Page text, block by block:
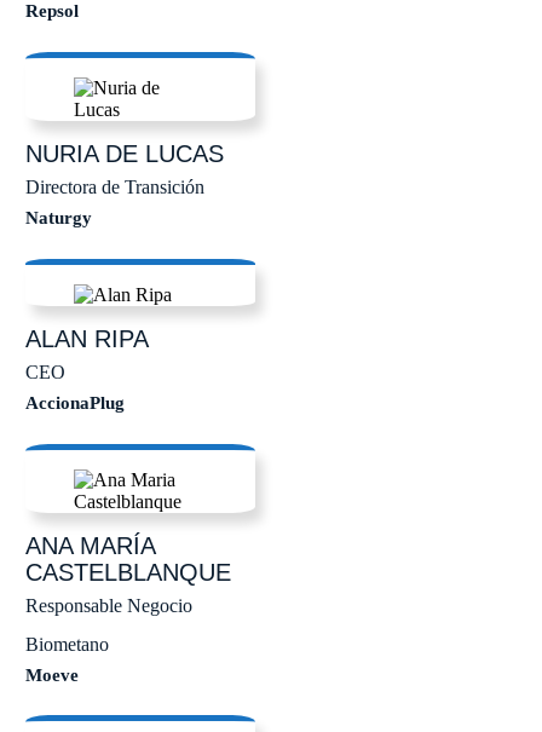
Repsol
NURIA DE LUCAS
Directora de Transición
Naturgy
ALAN RIPA
CEO
AccionaPlug
ANA MARÍA
CASTELBLANQUE
Responsable Negocio
Biometano
Moeve